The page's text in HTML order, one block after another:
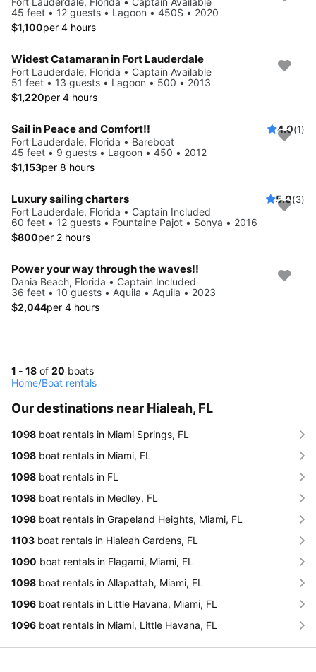
45 feet • 12 guests • Lagoon • 450S • 2020
$1,100per 4 hours
Widest Catamaran in Fort Lauderdale
Fort Lauderdale, Florida • Captain Available
51 feet • 13 guests • Lagoon • 500 • 2013
$1,220per 4 hours
Sail in Peace and Comfort!! 4.0(1)
Fort Lauderdale, Florida • Bareboat
45 feet • 9 guests • Lagoon • 450 • 2012
$1,153per 8 hours
Luxury sailing charters 5.0(3)
Fort Lauderdale, Florida • Captain Included
60 feet • 12 guests • Fountaine Pajot • Sonya • 2016
$800per 2 hours
Power your way through the waves!!
Dania Beach, Florida • Captain Included
36 feet • 10 guests • Aquila • Aquila • 2023
$2,044per 4 hours
1 - 18 of 20 boats
Home/Boat rentals
Our destinations near Hialeah, FL
1098 boat rentals in Miami Springs, FL
1098 boat rentals in Miami, FL
1098 boat rentals in FL
1098 boat rentals in Medley, FL
1098 boat rentals in Grapeland Heights, Miami, FL
1103 boat rentals in Hialeah Gardens, FL
1090 boat rentals in Flagami, Miami, FL
1098 boat rentals in Allapattah, Miami, FL
1096 boat rentals in Little Havana, Miami, FL
1096 boat rentals in Miami, Little Havana, FL